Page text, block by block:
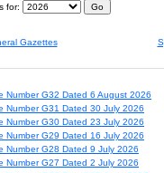
for:
Gazettes
Number G32 Dated 6 August 2026
Number G31 Dated 30 July 2026
Number G30 Dated 23 July 2026
Number G29 Dated 16 July 2026
Number G28 Dated 9 July 2026
Number G27 Dated 2 July 2026